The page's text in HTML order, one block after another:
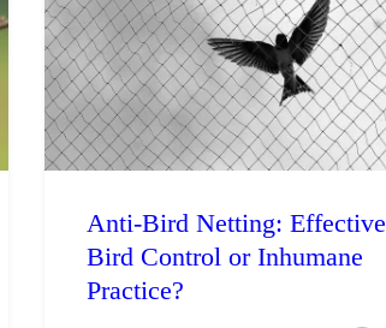
Anti-Bird Netting: Effective
Bird Control or Inhumane
Practice?